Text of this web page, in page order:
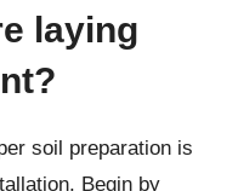
laying
soil preparation is
Begin by